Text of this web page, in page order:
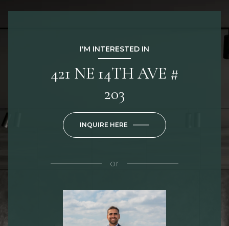
I'M INTERESTED IN
421 NE 14TH AVE #
203
INQUIRE HERE
or